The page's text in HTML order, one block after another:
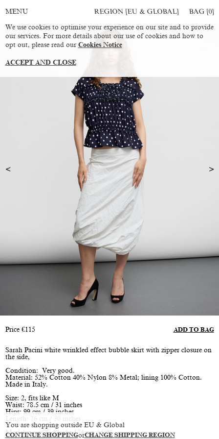
You are shopping outside EU & Global
CONTINUE SHOPPINGorCHANGE SHIPPING REGION
MENU REGION [EU & GLOBAL] BAG [0]
Price €115 ADD TO BAG
Sarah Pacini white wrinkled effect bubble skirt with zipper closure on
the side,
Condition: Very good.
Material: 52% Cotton 40% Nylon 8% Metal; lining 100% Cotton.
Made in Italy.
Size: 2, fits like M
Waist: 78.5 cm / 31 inches
Hips: 99 cm / 39 inches
Length: 76 cm / 30 inches
Model is size S, height 174 cm / 5’9"
We use cookies to optimise your experience on our site and to provide
our services. For more details about our use of cookies and how to
opt out, please read our Cookies Notice
ACCEPT AND CLOSE